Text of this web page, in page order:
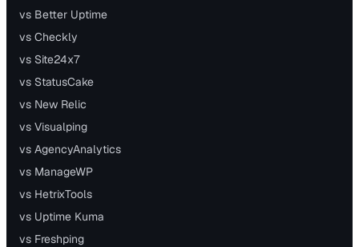
vs Better Uptime
vs Checkly
vs Site24x7
vs StatusCake
vs New Relic
vs Visualping
vs AgencyAnalytics
vs ManageWP
vs HetrixTools
vs Uptime Kuma
vs Freshping